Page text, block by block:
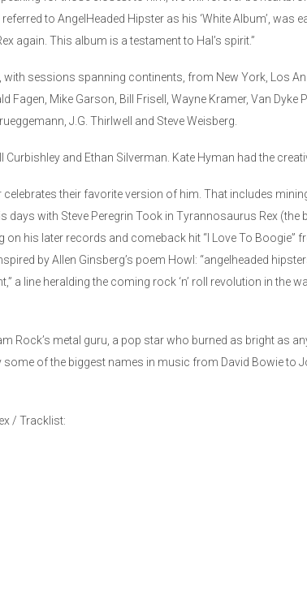
to AngelHeaded Hipster as his ‘White Album’, was
again. This album is a testament to Hal’s spirit.”
sessions spanning continents, from New York, Los
Mike Garson, Bill Frisell, Wayne Kramer, Van Dyke
J.G. Thirlwell and Steve Weisberg.
and Ethan Silverman. Kate Hyman had the
their favorite version of him. That includes
days with Steve Peregrin Took in Tyrannosaurus Rex
on his later records and comeback hit “I Love To Boogie”
by Allen Ginsberg’s poem Howl: “angelheaded
a line heralding the coming rock ‘n’ roll revolution in the
Rock’s metal guru, a pop star who burned as bright as
of the biggest names in music from David Bowie to
/ Tracklist: